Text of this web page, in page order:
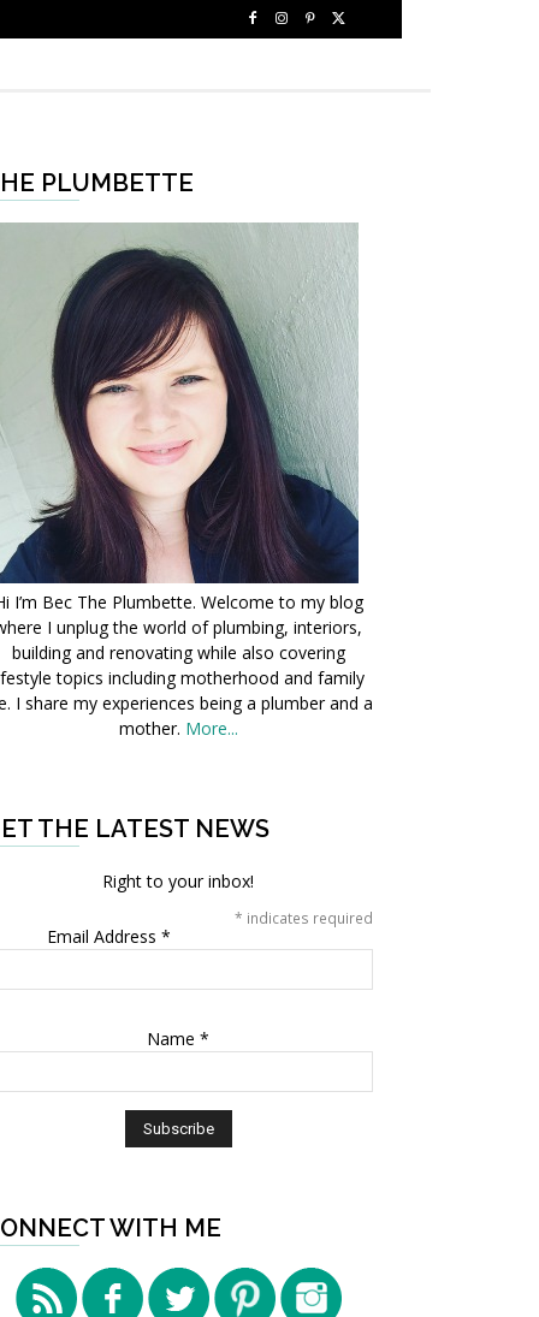
PLUMBETTE
I’m Bec The Plumbette. Welcome to my blog
I unplug the world of plumbing, interiors,
building and renovating while also covering
topics including motherhood and family
I share my experiences being a plumber and a
mother. More...
THE LATEST NEWS
Right to your inbox!
* indicates required
Email Address *
Name *
WITH ME